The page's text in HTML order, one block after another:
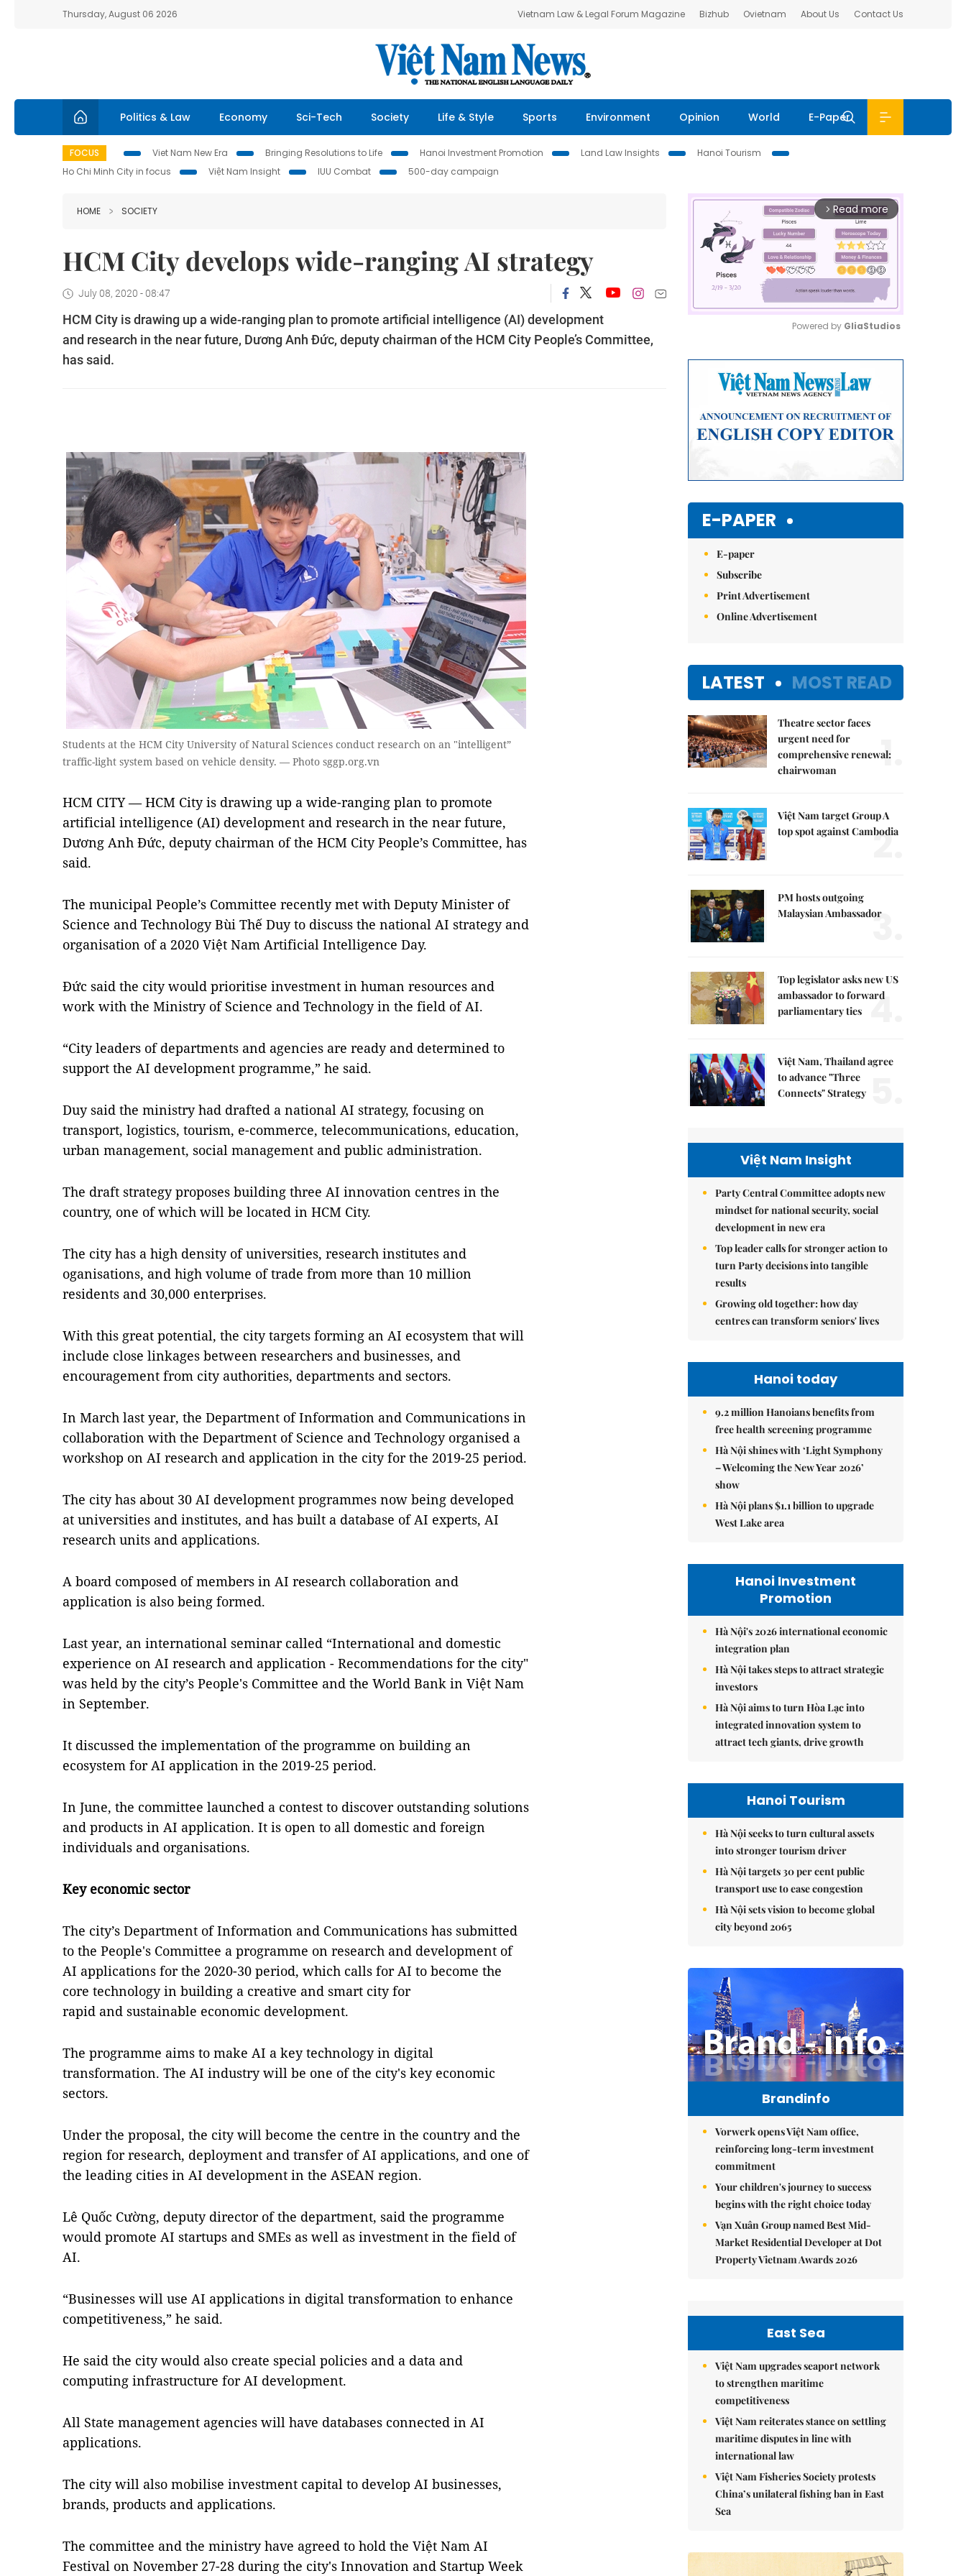
Thursday, August 06 2026 Vietnam Law & Legal Forum Magazine Bizhub Ovietnam About Us Contact Us
Politics & Law Economy Sci-Tech Society Life & Style Sports Environment Opinion World E-Paper
FOCUS Viet Nam New Era Bringing Resolutions to Life Hanoi Investment Promotion Land Law Insights
Hanoi Tourism
Ho Chi Minh City in focus
Việt Nam Insight IUU Combat 500-day campaign
HOME SOCIETY
HCM City develops wide-ranging AI strategy
July 08, 2020 - 08:47
HCM City is drawing up a wide-ranging plan to promote artificial intelligence (AI) development
and research in the near future, Dương Anh Đức, deputy chairman of the HCM City People’s Committee,
has said.
Students at the HCM City University of Natural Sciences conduct research on an "intelligent”
traffic-light system based on vehicle density. — Photo sggp.org.vn
HCM CITY — HCM City is drawing up a wide-ranging plan to promote
artificial intelligence (AI) development and research in the near future,
Dương Anh Đức, deputy chairman of the HCM City People’s Committee, has
said.
The municipal People’s Committee recently met with Deputy Minister of
Science and Technology Bùi Thế Duy to discuss the national AI strategy and
organisation of a 2020 Việt Nam Artificial Intelligence Day.
Đức said the city would prioritise investment in human resources and
work with the Ministry of Science and Technology in the field of AI.
“City leaders of departments and agencies are ready and determined to
support the AI development programme,” he said.
Duy said the ministry had drafted a national AI strategy, focusing on
transport, logistics, tourism, e-commerce, telecommunications, education,
urban management, social management and public administration.
The draft strategy proposes building three AI innovation centres in the
country, one of which will be located in HCM City.
The city has a high density of universities, research institutes and
oganisations, and high volume of trade from more than 10 million
residents and 30,000 enterprises.
With this great potential, the city targets forming an AI ecosystem that will
include close linkages between researchers and businesses, and
encouragement from city authorities, departments and sectors.
In March last year, the Department of Information and Communications in
collaboration with the Department of Science and Technology organised a
workshop on AI research and application in the city for the 2019-25 period.
The city has about 30 AI development programmes now being developed
at universities and institutes, and has built a database of AI experts, AI
research units and applications.
A board composed of members in AI research collaboration and
application is also being formed.
Last year, an international seminar called “International and domestic
experience on AI research and application - Recommendations for the city"
was held by the city’s People's Committee and the World Bank in Việt Nam
in September.
It discussed the implementation of the programme on building an
ecosystem for AI application in the 2019-25 period.
In June, the committee launched a contest to discover outstanding solutions
and products in AI application. It is open to all domestic and foreign
individuals and organisations.
Key economic sector
The city’s Department of Information and Communications has submitted
to the People's Committee a programme on research and development of
AI applications for the 2020-30 period, which calls for AI to become the
core technology in building a creative and smart city for
rapid and sustainable economic development.
The programme aims to make AI a key technology in digital
transformation. The AI industry will be one of the city's key economic
sectors.
Under the proposal, the city will become the centre in the country and the
region for research, deployment and transfer of AI applications, and one of
the leading cities in AI development in the ASEAN region.
Lê Quốc Cường, deputy director of the department, said the programme
would promote AI startups and SMEs as well as investment in the field of
AI.
“Businesses will use AI applications in digital transformation to enhance
competitiveness,” he said.
He said the city would also create special policies and a data and
computing infrastructure for AI development.
All State management agencies will have databases connected in AI
applications.
The city will also mobilise investment capital to develop AI businesses,
brands, products and applications.
The committee and the ministry have agreed to hold the Việt Nam AI
Festival on November 27-28 during the city's Innovation and Startup Week
arrow_forward_ios Read more
Powered by GliaStudios
E-PAPER
E-paper
Subscribe
Print Advertisement
Online Advertisement
LATEST MOST READ
Theatre sector faces
urgent need for
comprehensive renewal:
chairwoman
1.
Việt Nam target Group A
top spot against Cambodia
2.
PM hosts outgoing
Malaysian Ambassador
3.
Top legislator asks new US
ambassador to forward
parliamentary ties 4.
Việt Nam, Thailand agree
to advance "Three
Connects" Strategy
Việt Nam Insight
Party Central Committee adopts new
mindset for national security, social
development in new era
Top leader calls for stronger action to
turn Party decisions into tangible
results
Growing old together: how day
centres can transform seniors' lives
Hanoi today
9.2 million Hanoians benefits from
free health screening programme
Hà Nội shines with ‘Light Symphony
– Welcoming the New Year 2026’
show
Hà Nội plans $1.1 billion to upgrade
West Lake area
Hanoi Investment
Promotion
Hà Nội's 2026 international economic
integration plan
Hà Nội takes steps to attract strategic
investors
Hà Nội aims to turn Hòa Lạc into
integrated innovation system to
attract tech giants, drive growth
Hanoi Tourism
Hà Nội seeks to turn cultural assets
into stronger tourism driver
Hà Nội targets 30 per cent public
transport use to ease congestion
Hà Nội sets vision to become global
city beyond 2065
Brandinfo
Vorwerk opens Việt Nam office,
reinforcing long-term investment
commitment
Your children's journey to success
begins with the right choice today
Vạn Xuân Group named Best Mid-
Market Residential Developer at Dot
Property Vietnam Awards 2026
East Sea
Việt Nam upgrades seaport network
to strengthen maritime
competitiveness
Việt Nam reiterates stance on settling
maritime disputes in line with
international law
Việt Nam Fisheries Society protests
China’s unilateral fishing ban in East
Sea